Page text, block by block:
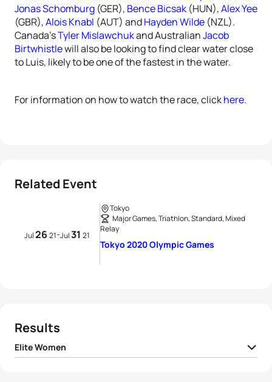
Jonas Schomburg (GER), Bence Bicsak (HUN),Alex Yee
(GBR),Alois Knabl (AUT) andHayden Wilde (NZL).
Canada’sTyler Mislawchukand AustralianJacob
Birtwhistlewill also be looking to find clear water close
to Luis, likely to be one of the fastest in the water.
For information on how to watch the race, clickhere.
Related Event
Jul26 21-Jul31 21
Tokyo
Major Games, Triathlon, Standard, Mixed
Relay
Tokyo 2020 Olympic Games
Results
Elite Women